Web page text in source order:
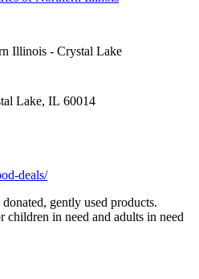
Illinois - Crystal Lake
Lake, IL 60014
deals/
gently used products.
in need and adults in need